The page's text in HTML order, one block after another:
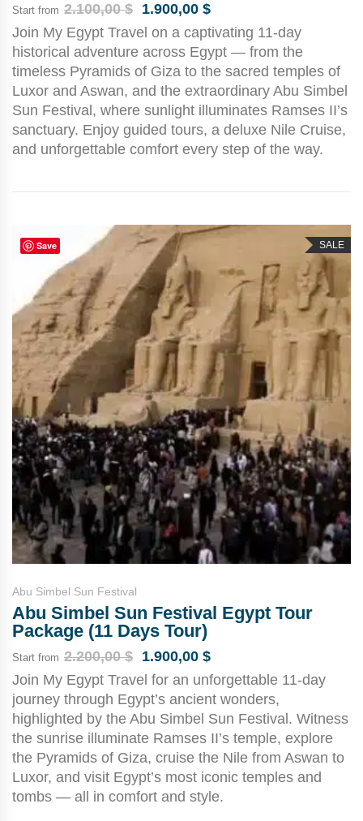
Start from 2.100,00$ 1.900,00 $
Join My Egypt Travel on a captivating 11-day
historical adventure across Egypt — from the
timeless Pyramids of Giza to the sacred temples of
Luxor and Aswan, and the extraordinary Abu Simbel
Sun Festival, where sunlight illuminates Ramses II’s
sanctuary. Enjoy guided tours, a deluxe Nile Cruise,
and unforgettable comfort every step of the way.
Save SALE
Abu Simbel Sun Festival
Abu Simbel Sun Festival Egypt Tour
Package (11 Days Tour)
Start from 2.200,00$ 1.900,00 $
Join My Egypt Travel for an unforgettable 11-day
journey through Egypt’s ancient wonders,
highlighted by the Abu Simbel Sun Festival. Witness
the sunrise illuminate Ramses II’s temple, explore
the Pyramids of Giza, cruise the Nile from Aswan to
Luxor, and visit Egypt’s most iconic temples and
tombs — all in comfort and style.